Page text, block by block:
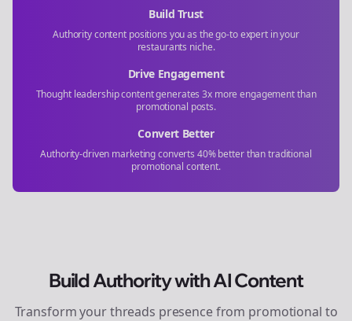
Build Trust
Authority content positions you as the go-to expert in your
restaurants niche.
Drive Engagement
Thought leadership content generates 3x more engagement than
promotional posts.
Convert Better
Authority-driven marketing converts 40% better than traditional
promotional content.
Build Authority with AI Content
Transform yourthreads presence from promotional to